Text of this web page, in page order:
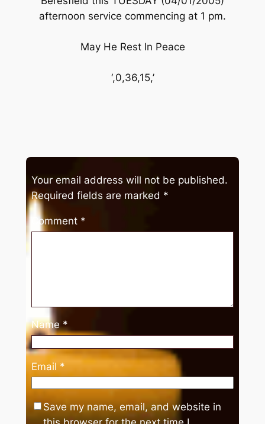
afternoon service commencing at 1 pm.
May He Rest In Peace
‘,0,36,15,’
Your email address will not be published.
Required fields are marked *
Comment *
Name *
Email *
Save my name, email, and website in